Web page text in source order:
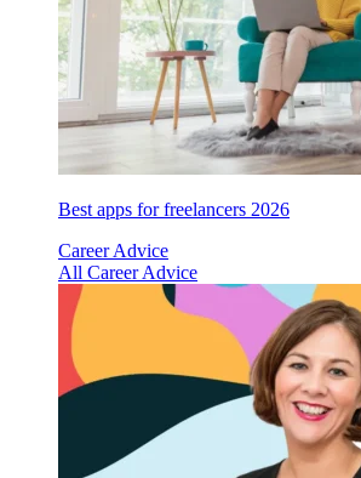
Best apps for freelancers 2026
Career Advice
All Career Advice